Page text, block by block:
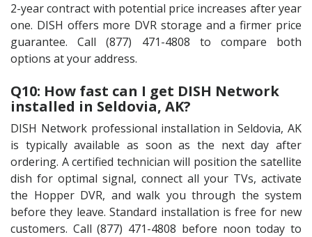
2-year contract with potential price increases after year
one. DISH offers more DVR storage and a firmer price
guarantee. Call (877) 471-4808 to compare both
options at your address.
Q10: How fast can I get DISH Network
installed in Seldovia, AK?
DISH Network professional installation in Seldovia, AK
is typically available as soon as the next day after
ordering. A certified technician will position the satellite
dish for optimal signal, connect all your TVs, activate
the Hopper DVR, and walk you through the system
before they leave. Standard installation is free for new
customers. Call (877) 471-4808 before noon today to